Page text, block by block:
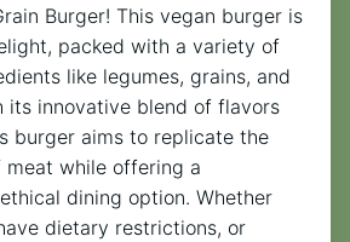
Burger! This vegan burger is
packed with a variety of
like legumes, grains, and
its innovative blend of flavors
burger aims to replicate the
while offering a
dining option. Whether
dietary restrictions, or